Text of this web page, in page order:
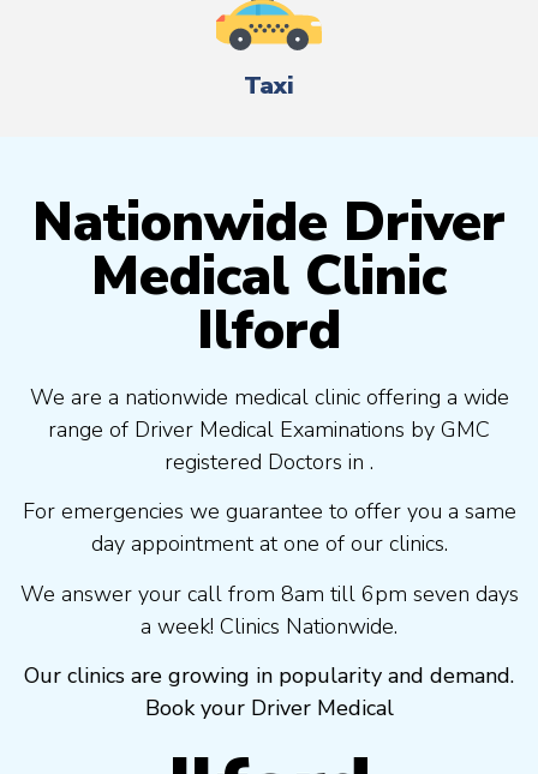
Taxi
Nationwide Driver
Medical Clinic
Ilford
We are a nationwide medical clinic offering a wide
range of Driver Medical Examinations by GMC
registered Doctors in .
For emergencies we guarantee to offer you a same
day appointment at one of our clinics.
We answer your call from 8am till 6pm seven days
a week! Clinics Nationwide.
Our clinics are growing in popularity and demand.
Book your Driver Medical